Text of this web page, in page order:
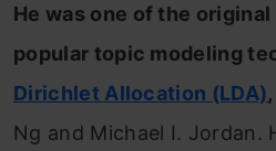
He was one of the
popular topic modeling
Dirichlet Allocation (LDA),
Ng and Michael I. Jordan.